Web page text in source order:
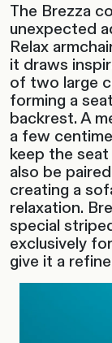
The Brezza
unexpected
Relax
it draws
of two large
forming a
backrest. A
a few
keep the seat
also be
creating a
relaxation.
special
exclusively
give it a